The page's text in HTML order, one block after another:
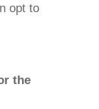
opt to
the